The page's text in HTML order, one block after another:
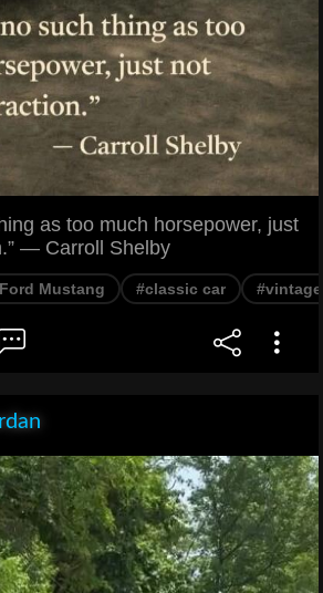
as too much horsepower, just
— Carroll Shelby
Mustang #classic car #vintage